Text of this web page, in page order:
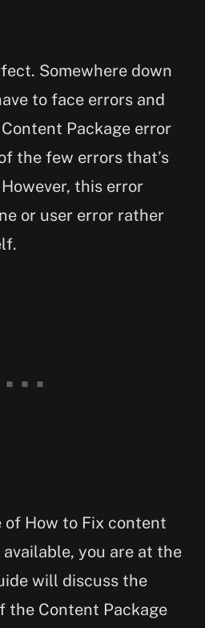
Somewhere down
to face errors and
Package error
the few errors that’s
this error
or user error rather
of How to Fix content
you are at the
will discuss the
the Content Package